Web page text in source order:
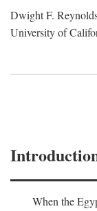
Dwight F.
University of
When the